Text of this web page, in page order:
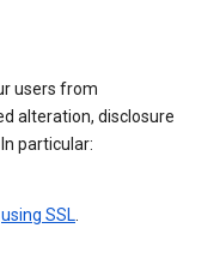
users from
alteration, disclosure
particular:
using SSL.